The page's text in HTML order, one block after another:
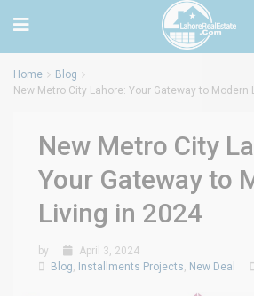
Home
Blog
New Metro City Lahore: Your Gateway to Modern
New Metro City
Your Gateway to
Living in 2024
by
April 3, 2024
Blog, Installments Projects, New Deal